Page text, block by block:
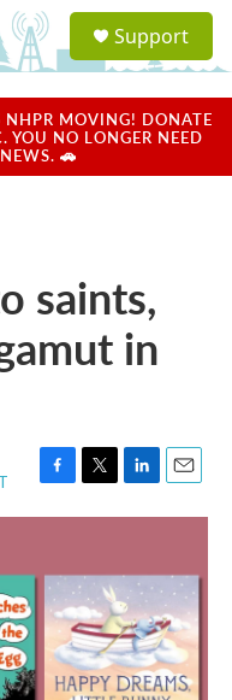
a
u
Support
NHPR MOVING! DONATE
YOU NO LONGER NEED
🚗
saints,
in
F
a
b
o
o
T
w
t
e
r
L
i
e
d
I
n
E
m
l